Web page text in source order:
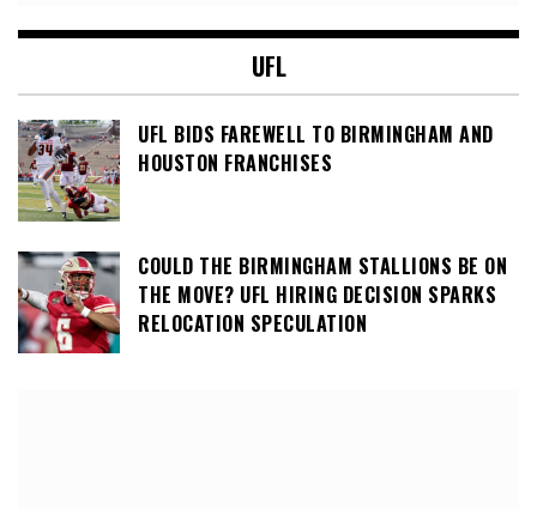
UFL
UFL BIDS FAREWELL TO BIRMINGHAM AND
HOUSTON FRANCHISES
COULD THE BIRMINGHAM STALLIONS BE ON
THE MOVE? UFL HIRING DECISION SPARKS
RELOCATION SPECULATION